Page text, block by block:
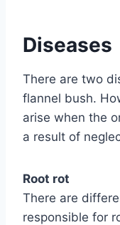
Diseases
There are two
flannel bush.
arise when the
a result of
Root rot
There are
responsible for